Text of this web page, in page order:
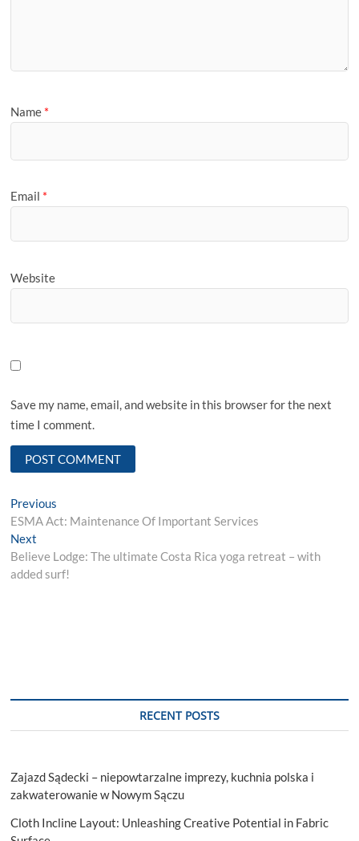
Name *
Email *
Website
Save my name, email, and website in this browser for the next
time I comment.
Post
navigation
Previous
post:
ESMA Act: Maintenance Of Important Services
Next
post:
Believe Lodge: The ultimate Costa Rica yoga retreat – with
added surf!
RECENT POSTS
Zajazd Sądecki – niepowtarzalne imprezy, kuchnia polska i
zakwaterowanie w Nowym Sączu
Cloth Incline Layout: Unleashing Creative Potential in Fabric